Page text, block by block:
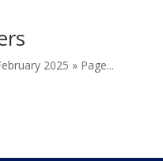
2025 » Page...